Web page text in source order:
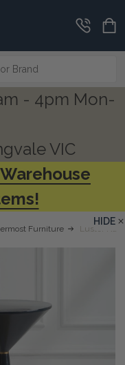
- 4pm Mon-
VIC
Furniture Luster
HIDE